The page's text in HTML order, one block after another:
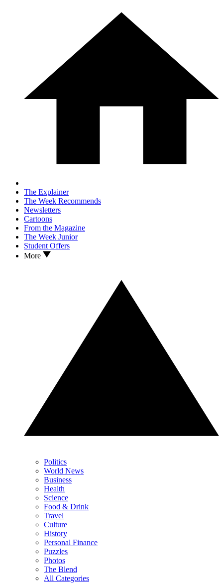
The Explainer
The Week Recommends
Newsletters
Cartoons
From the Magazine
The Week Junior
Student Offers
More
Politics
World News
Business
Health
Science
Food & Drink
Travel
Culture
History
Personal Finance
Puzzles
Photos
The Blend
All Categories